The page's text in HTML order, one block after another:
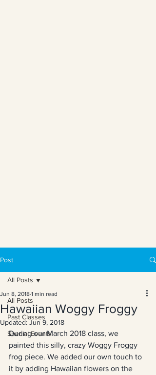
Post
All Posts
Past Classes
Special Events
All Posts
Hawaiian Woggy Froggy
Jun 8, 2018 1 min read
Updated: Jun 9, 2018
During our March 2018 class, we
painted this silly, crazy Woggy Froggy
frog piece. We added our own touch to
it by adding Hawaiian flowers on the